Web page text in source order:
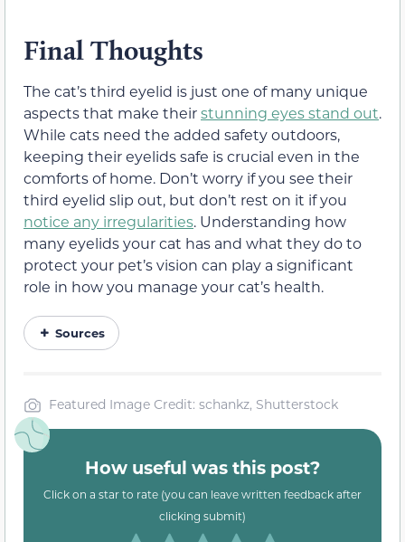
Final Thoughts
The cat’s third eyelid is just one of many unique
aspects that make theirstunning eyes stand out.
While cats need the added safety outdoors,
keeping their eyelids safe is crucial even in the
comforts of home. Don’t worry if you see their
third eyelid slip out, but don’t rest on it if you
notice any irregularities. Understanding how
many eyelids your cat has and what they do to
protect your pet’s vision can play a significant
role in how you manage your cat’s health.
Sources
Featured Image Credit: schankz, Shutterstock
How useful was this post?
Click on a star to rate (you can leave written feedback after
clicking submit)